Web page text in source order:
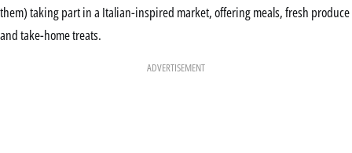
them) taking part in a Italian-inspired market, offering meals, fresh produce
and take-home treats.
ADVERTISEMENT